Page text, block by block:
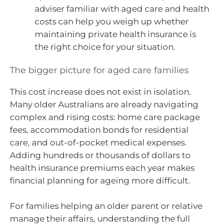
adviser familiar with aged care and health
costs can help you weigh up whether
maintaining private health insurance is
the right choice for your situation.
The bigger picture for aged care families
This cost increase does not exist in isolation.
Many older Australians are already navigating
complex and rising costs: home care package
fees, accommodation bonds for residential
care, and out-of-pocket medical expenses.
Adding hundreds or thousands of dollars to
health insurance premiums each year makes
financial planning for ageing more difficult.
For families helping an older parent or relative
manage their affairs, understanding the full